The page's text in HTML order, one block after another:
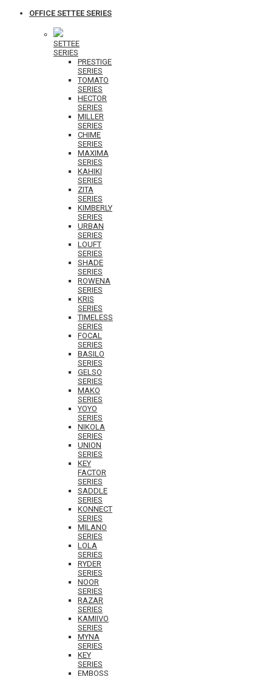
OFFICE SETTEE SERIES
SETTEE
SERIES
PRESTIGE
SERIES
TOMATO
SERIES
HECTOR
SERIES
MILLER
SERIES
CHIME
SERIES
MAXIMA
SERIES
KAHIKI
SERIES
ZITA
SERIES
KIMBERLY
SERIES
URBAN
SERIES
LOUFT
SERIES
SHADE
SERIES
ROWENA
SERIES
KRIS
SERIES
TIMELESS
SERIES
FOCAL
SERIES
BASILO
SERIES
GELSO
SERIES
MAKO
SERIES
YOYO
SERIES
NIKOLA
SERIES
UNION
SERIES
KEY
FACTOR
SERIES
SADDLE
SERIES
KONNECT
SERIES
MILANO
SERIES
LOLA
SERIES
RYDER
SERIES
NOOR
SERIES
RAZAR
SERIES
KAMIIVO
SERIES
MYNA
SERIES
KEY
SERIES
EMBOSS